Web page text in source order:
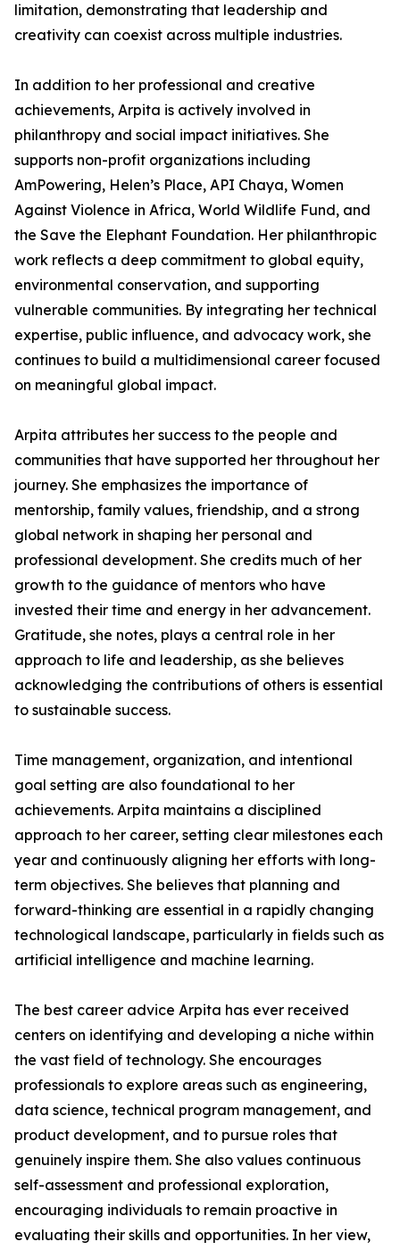
limitation, demonstrating that leadership and
creativity can coexist across multiple industries.
In addition to her professional and creative
achievements, Arpita is actively involved in
philanthropy and social impact initiatives. She
supports non-profit organizations including
AmPowering, Helen’s Place, API Chaya, Women
Against Violence in Africa, World Wildlife Fund, and
the Save the Elephant Foundation. Her philanthropic
work reflects a deep commitment to global equity,
environmental conservation, and supporting
vulnerable communities. By integrating her technical
expertise, public influence, and advocacy work, she
continues to build a multidimensional career focused
on meaningful global impact.
Arpita attributes her success to the people and
communities that have supported her throughout her
journey. She emphasizes the importance of
mentorship, family values, friendship, and a strong
global network in shaping her personal and
professional development. She credits much of her
growth to the guidance of mentors who have
invested their time and energy in her advancement.
Gratitude, she notes, plays a central role in her
approach to life and leadership, as she believes
acknowledging the contributions of others is essential
to sustainable success.
Time management, organization, and intentional
goal setting are also foundational to her
achievements. Arpita maintains a disciplined
approach to her career, setting clear milestones each
year and continuously aligning her efforts with long-
term objectives. She believes that planning and
forward-thinking are essential in a rapidly changing
technological landscape, particularly in fields such as
artificial intelligence and machine learning.
The best career advice Arpita has ever received
centers on identifying and developing a niche within
the vast field of technology. She encourages
professionals to explore areas such as engineering,
data science, technical program management, and
product development, and to pursue roles that
genuinely inspire them. She also values continuous
self-assessment and professional exploration,
encouraging individuals to remain proactive in
evaluating their skills and opportunities. In her view,